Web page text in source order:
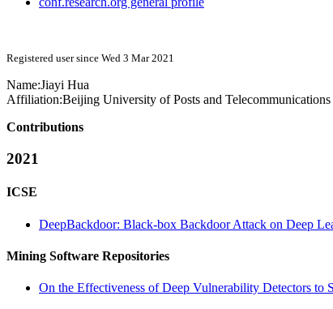
Registered user since Wed 3 Mar 2021
Name:Jiayi Hua
Affiliation:Beijing University of Posts and Telecommunications
Contributions
2021
ICSE
DeepBackdoor: Black-box Backdoor Attack on Deep
Mining Software Repositories
On the Effectiveness of Deep Vulnerability Detectors to